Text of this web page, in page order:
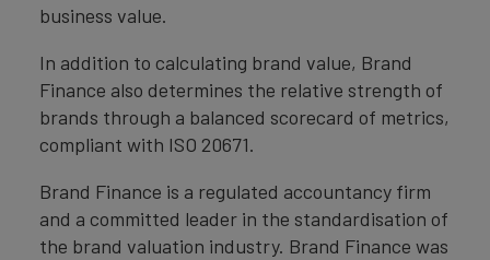
business value.
In addition to calculating brand value, Brand
Finance also determines the relative strength of
brands through a balanced scorecard of metrics,
compliant with ISO 20671.
Brand Finance is a regulated accountancy firm
and a committed leader in the standardisation of
the brand valuation industry. Brand Finance was